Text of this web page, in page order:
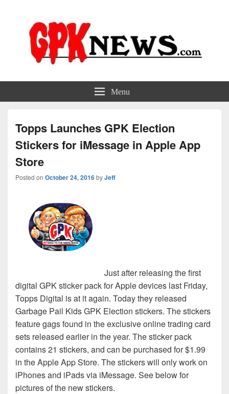
GPKNews.com Menu
Topps Launches GPK Election
Stickers for iMessage in Apple App
Store
Posted on October 24, 2016byJeff
Just after releasing the first
digital GPK sticker pack for Apple devices last Friday,
Topps Digital is at it again. Today they released
Garbage Pail Kids GPK Election stickers. The stickers
feature gags found in the exclusive online trading card
sets released earlier in the year. The sticker pack
contains 21 stickers, and can be purchased for $1.99
in the Apple App Store. The stickers will only work on
iPhones and iPads via iMessage. See below for
pictures of the new stickers.